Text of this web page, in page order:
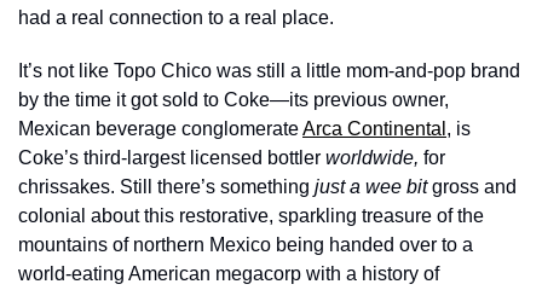
had a real connection to a real place.
It’s not like Topo Chico was still a little mom-and-pop brand
by the time it got sold to Coke—its previous owner,
Mexican beverage conglomerate Arca Continental , is
Coke’s third-largest licensed bottler worldwide, for
chrissakes. Still there’s something just a wee bit gross and
colonial about this restorative, sparkling treasure of the
mountains of northern Mexico being handed over to a
world-eating American megacorp with a history of